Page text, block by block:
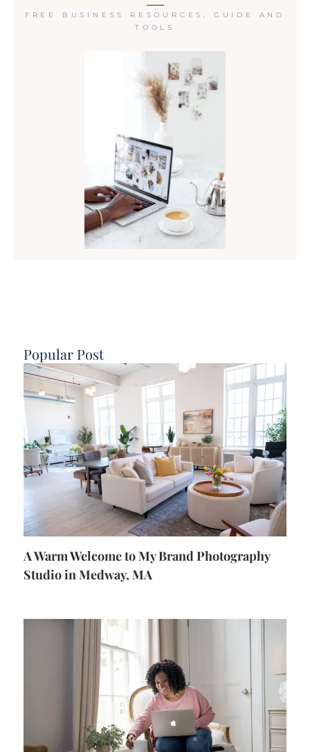
FREE BUSINESS RESOURCES, GUIDE AND
TOOLS
Popular Post
A Warm Welcome to My Brand Photography
Studio in Medway, MA